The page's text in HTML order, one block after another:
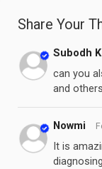
Share Your
Subodh
can you
and
Nowmi
It is